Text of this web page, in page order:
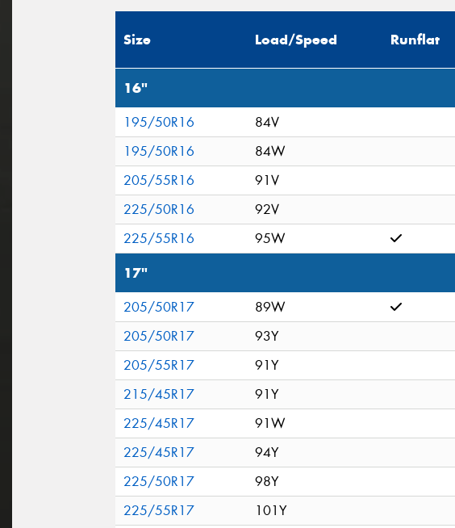
Size Load/Speed Runflat
16"
195/50R16
84V
195/50R16
84W
205/55R16
91V
225/50R16
92V
225/55R16
95W
17"
205/50R17
89W
205/50R17
93Y
205/55R17
91Y
215/45R17
91Y
225/45R17
91W
225/45R17
94Y
225/50R17
98Y
225/55R17
101Y